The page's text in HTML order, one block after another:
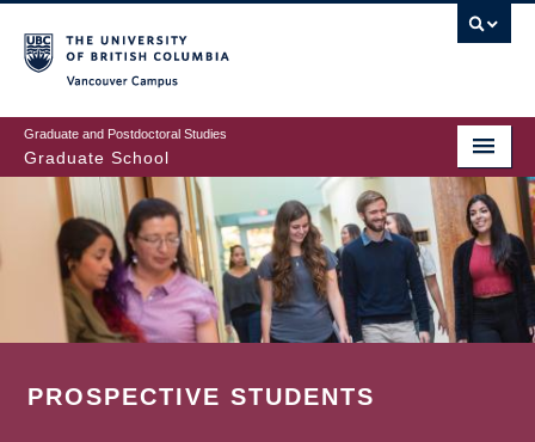
to
main
content
Graduate and Postdoctoral Studies
Graduate School
PROSPECTIVE STUDENTS